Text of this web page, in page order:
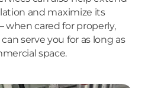
and maximize its
when cared for properly,
serve you for as long as
space.